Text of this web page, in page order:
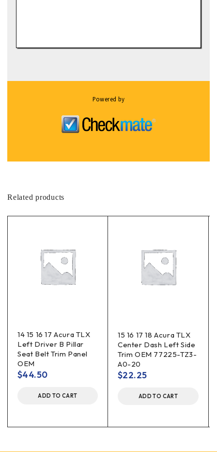
Powered by
Related products
14 15 16 17 Acura TLX
Left Driver B Pillar
Seat Belt Trim Panel
OEM
$44.50
ADD TO CART
15 16 17 18 Acura TLX
Center Dash Left Side
Trim OEM 77225-TZ3-
A0-20
$22.25
ADD TO CART